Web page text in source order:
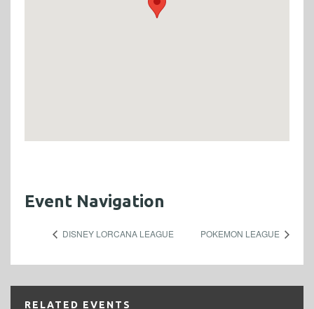
Event Navigation
DISNEY LORCANA LEAGUE POKEMON LEAGUE
RELATED EVENTS